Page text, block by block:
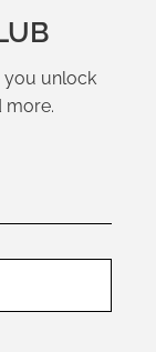
you unlock
more.